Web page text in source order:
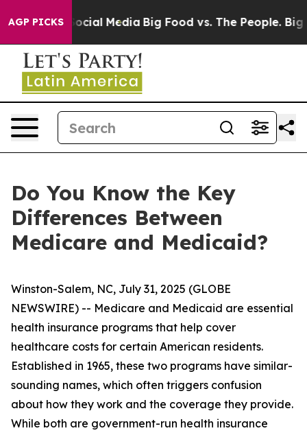
AGP PICKS
on Social Media Big Food vs. The People. Big
Do You Know the Key
Differences Between
Medicare and Medicaid?
Winston-Salem, NC, July 31, 2025 (GLOBE
NEWSWIRE) -- Medicare and Medicaid are essential
health insurance programs that help cover
healthcare costs for certain American residents.
Established in 1965, these two programs have similar-
sounding names, which often triggers confusion
about how they work and the coverage they provide.
While both are government-run health insurance